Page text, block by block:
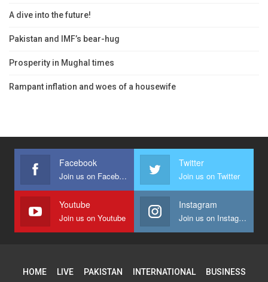
A dive into the future!
Pakistan and IMF’s bear-hug
Prosperity in Mughal times
Rampant inflation and woes of a housewife
Facebook
Join us on Facebook
Twitter
Join us on Twitter
Youtube
Join us on Youtube
Instagram
Join us on Instagram
HOME LIVE PAKISTAN INTERNATIONAL BUSINESS